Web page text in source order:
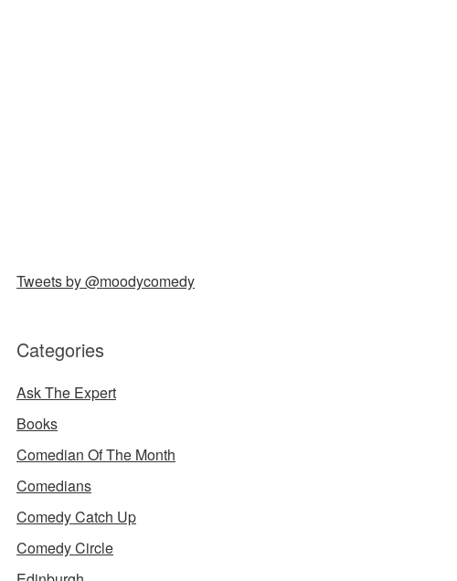
Tweets by @moodycomedy
Categories
Ask The Expert
Books
Comedian Of The Month
Comedians
Comedy Catch Up
Comedy Circle